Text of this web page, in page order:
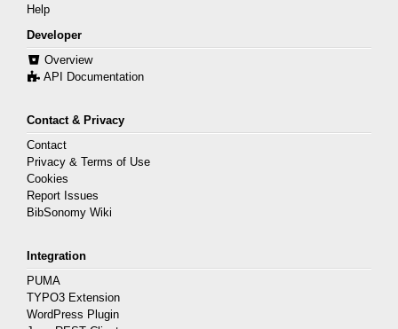
Help
Developer
Overview
API Documentation
Contact & Privacy
Contact
Privacy & Terms of Use
Cookies
Report Issues
BibSonomy Wiki
Integration
PUMA
TYPO3 Extension
WordPress Plugin